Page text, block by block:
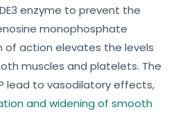
enzyme to prevent the
monophosphate
of action elevates the levels
muscles and platelets. The
lead to vasodilatory effects,
and widening of smooth